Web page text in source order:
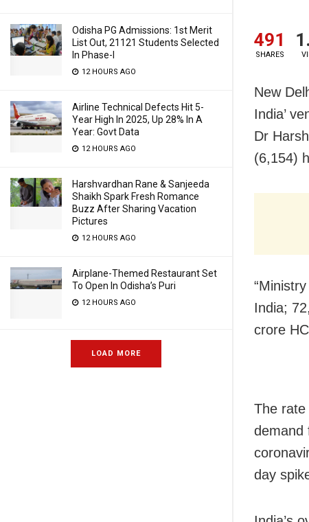
Odisha PG Admissions: 1st Merit
List Out, 21121 Students Selected
In Phase-I
12 HOURS AGO
Airline Technical Defects Hit 5-
Year High In 2025, Up 28% In A
Year: Govt Data
12 HOURS AGO
Harshvardhan Rane & Sanjeeda
Shaikh Spark Fresh Romance
Buzz After Sharing Vacation
Pictures
12 HOURS AGO
Airplane-Themed Restaurant Set
To Open In Odisha’s Puri
12 HOURS AGO
LOAD MORE
491
SHARES
New
India’
Dr
(6,154)
India;
crore
The rate
demand
day